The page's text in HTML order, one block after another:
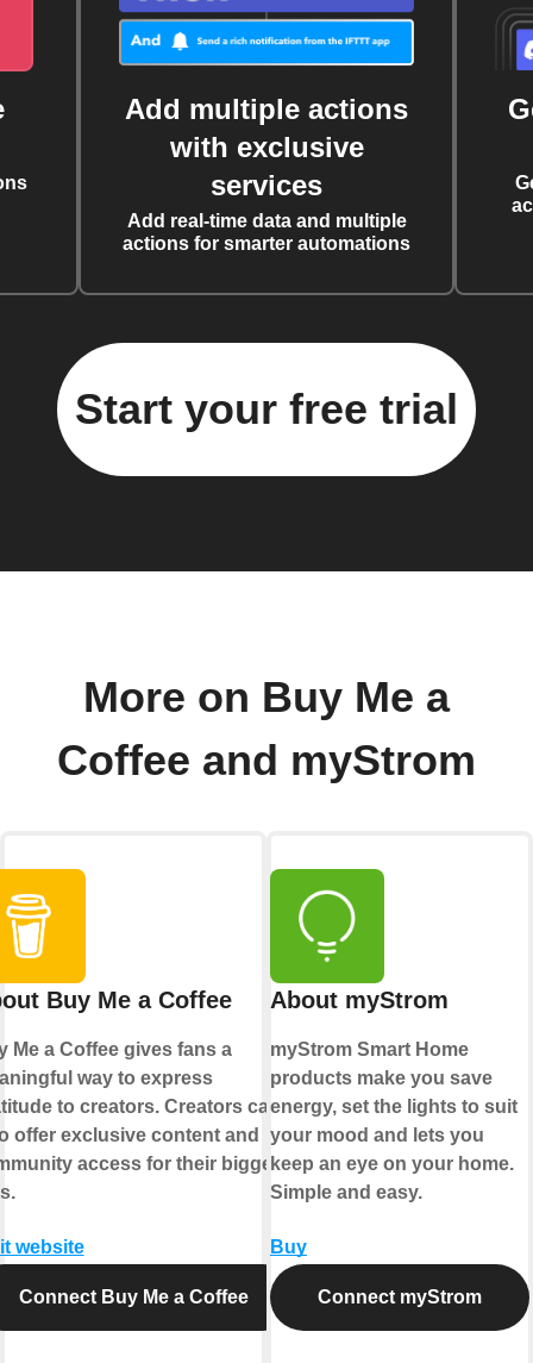
Add multiple actions
with exclusive
services
Add real-time data and multiple
actions for smarter automations
Start your free trial
More on Buy Me a
Coffee and myStrom
Buy Me a Coffee
Me a Coffee gives fans a
way to express
to creators. Creators can
offer exclusive content and
access for their biggest
website
Connect Buy Me a Coffee
About myStrom
myStrom Smart Home
products make you save
energy, set the lights to suit
your mood and lets you
keep an eye on your home.
Simple and easy.
Buy
Connect myStrom